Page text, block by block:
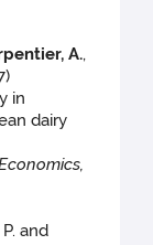
A.,
in
dairy
and